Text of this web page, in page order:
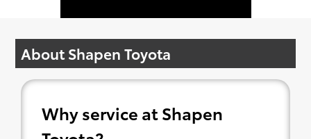
About Shapen Toyota
Why service at Shapen